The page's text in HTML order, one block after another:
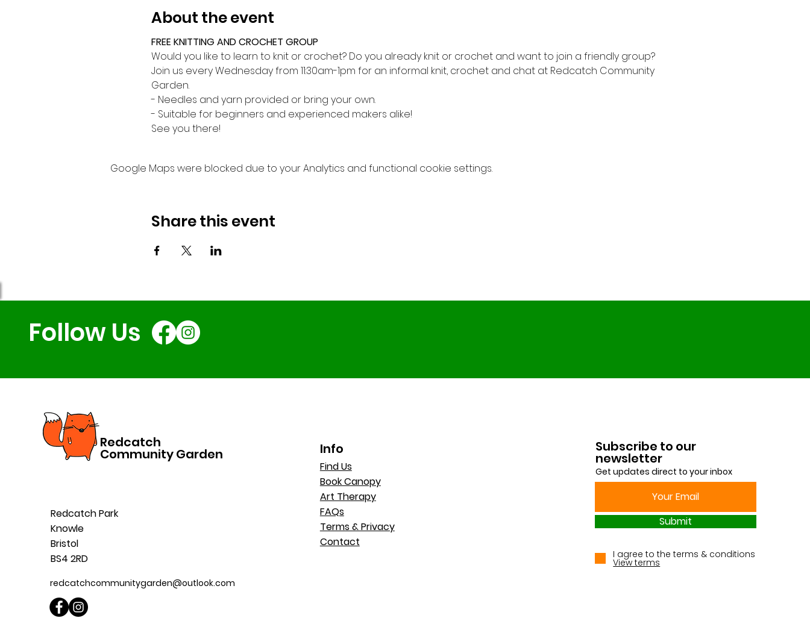
About the event
FREE KNITTING AND CROCHET GROUP
Would you like to learn to knit or crochet? Do you already knit or crochet and want to join a friendly group?
Join us every Wednesday from 11:30am-1pm for an informal knit, crochet and chat at Redcatch Community
Garden.
- Needles and yarn provided or bring your own.
- Suitable for beginners and experienced makers alike!
See you there!
Google Maps were blocked due to your Analytics and functional cookie settings.
Share this event
Follow Us
Redcatch
Community Garden
Redcatch Park
Knowle
Bristol
BS4 2RD
redcatchcommunitygarden@outlook.com
Info
Find Us
Book Canopy
Art Therapy
FAQs
Terms & Privacy
Contact
Subscribe to our
newsletter
Get updates direct to your inbox
Submit
I agree to the terms & conditions
View terms